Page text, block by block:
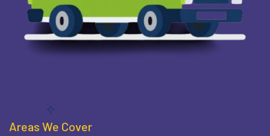
Areas We Cover